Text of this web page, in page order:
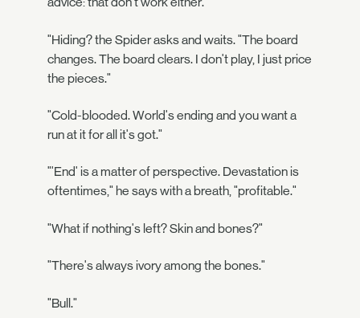
"Hiding? the Spider asks and waits. "The board
changes. The board clears. I don't play, I just price
the pieces."
"Cold-blooded. World's ending and you want a
run at it for all it's got."
"'End' is a matter of perspective. Devastation is
oftentimes," he says with a breath, "profitable."
"What if nothing's left? Skin and bones?"
"There's always ivory among the bones."
"Bull."